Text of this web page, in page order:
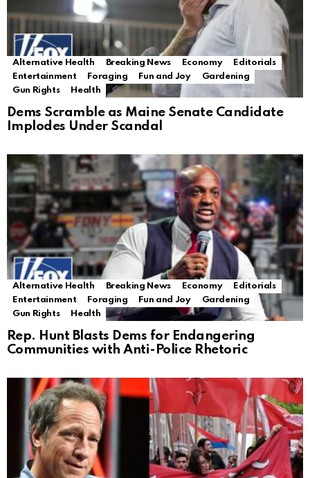
Alternative Health Breaking News Economy
Editorials
Entertainment
Foraging Fun and Joy
Gardening
Gun Rights
Health
Dems Scramble as Maine Senate Candidate
Implodes Under Scandal
Alternative Health Breaking News Economy
Editorials
Entertainment
Foraging Fun and Joy
Gardening
Gun Rights
Health
Rep. Hunt Blasts Dems for Endangering
Communities with Anti-Police Rhetoric